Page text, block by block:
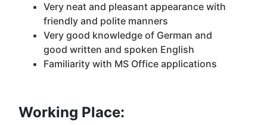
Very neat and pleasant appearance with
friendly and polite manners
Very good knowledge of German and
good written and spoken English
Familiarity with MS Office applications
Working Place: